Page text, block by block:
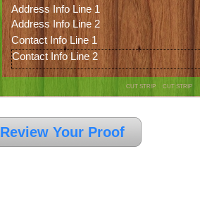
Address Info Line 1
Address Info Line 2
Contact Info Line 1
Contact Info Line 2
CUT STRIP CUT STRIP
Review Your Proof